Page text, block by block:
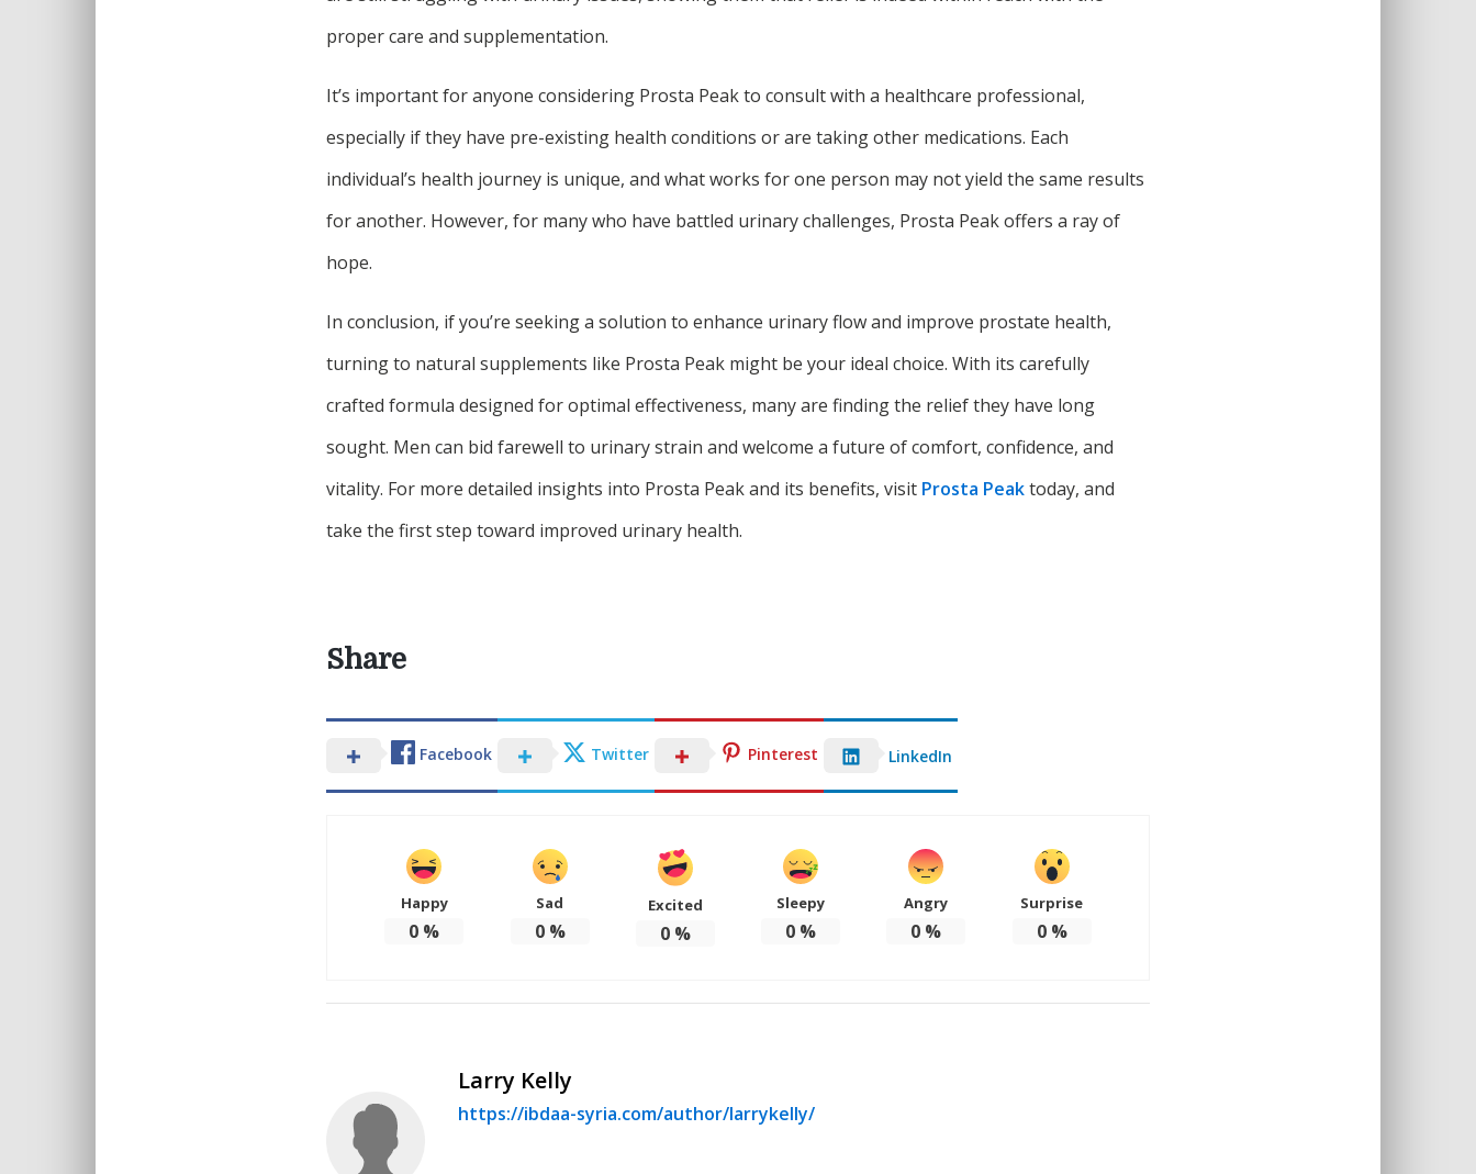
proper care and supplementation.
It’s important for anyone considering Prosta Peak to consult with a healthcare professional,
especially if they have pre-existing health conditions or are taking other medications. Each
individual’s health journey is unique, and what works for one person may not yield the same results
for another. However, for many who have battled urinary challenges, Prosta Peak offers a ray of
hope.
In conclusion, if you’re seeking a solution to enhance urinary flow and improve prostate health,
turning to natural supplements like Prosta Peak might be your ideal choice. With its carefully
crafted formula designed for optimal effectiveness, many are finding the relief they have long
sought. Men can bid farewell to urinary strain and welcome a future of comfort, confidence, and
vitality. For more detailed insights into Prosta Peak and its benefits, visit Prosta Peaktoday, and
take the first step toward improved urinary health.
Share
Facebook Twitter Pinterest LinkedIn
Happy
0 %
Sad
0%
Excited
0%
Sleepy
0 %
Angry
0 %
Surprise
0%
Larry Kelly
https://ibdaa-syria.com/author/larrykelly/